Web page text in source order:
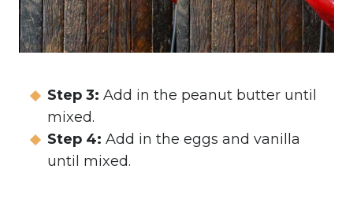
Step 3: Add in the peanut butter until
mixed.
Step 4: Add in the eggs and vanilla
until mixed.